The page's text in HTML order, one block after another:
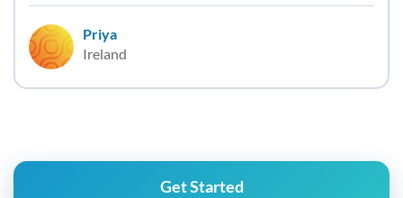
Priya
Ireland
Get Started